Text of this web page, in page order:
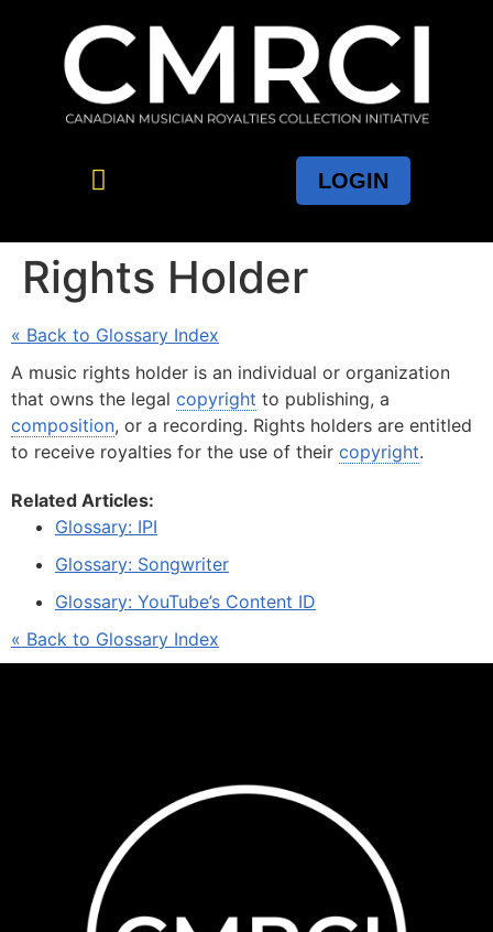
LOGIN
Rights Holder
« Back to Glossary Index
A music rights holder is an individual or organization
that owns the legal copyright to publishing, a
composition, or a recording. Rights holders are entitled
to receive royalties for the use of their copyright.
Related Articles:
Glossary: IPI
Glossary: Songwriter
Glossary: YouTube’s Content ID
« Back to Glossary Index